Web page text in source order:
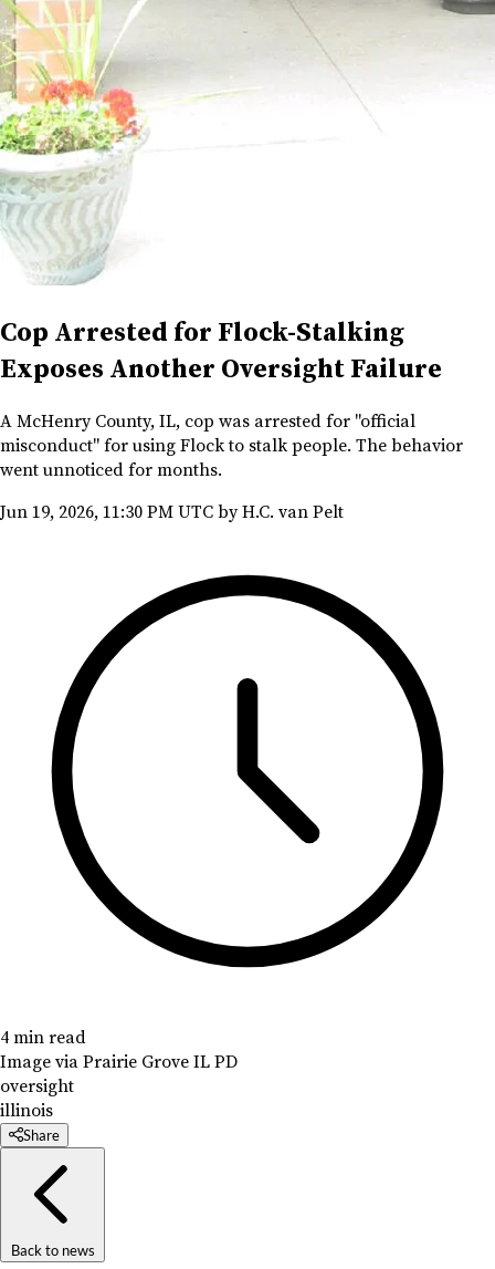
Cop Arrested for Flock-Stalking
Exposes Another Oversight Failure
A McHenry County, IL, cop was arrested for "official
misconduct" for using Flock to stalk people. The behavior
went unnoticed for months.
Jun 19, 2026, 11:30 PM UTCby H.C. van Pelt
4 min read
Image via Prairie Grove IL PD
oversight
illinois
Share
Back to news